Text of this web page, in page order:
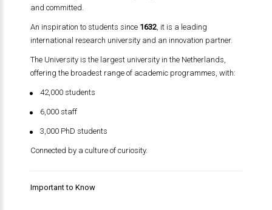
and committed.
An inspiration to students since 1632, it is a leading
international research university and an innovation partner.
The University is the largest university in the Netherlands,
offering the broadest range of academic programmes, with:
42,000 students
6,000 staff
3,000 PhD students
Connected by a culture of curiosity.
Important to Know